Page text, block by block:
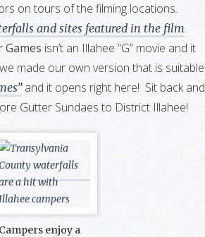
on tours of the filming locations.
and sites featured in the film.
Games isn’t an Illahee “G” movie and it
made our own version that is suitable
and it opens right here! Sit back and
Gutter Sundaes to District Illahee!
Campers enjoy a